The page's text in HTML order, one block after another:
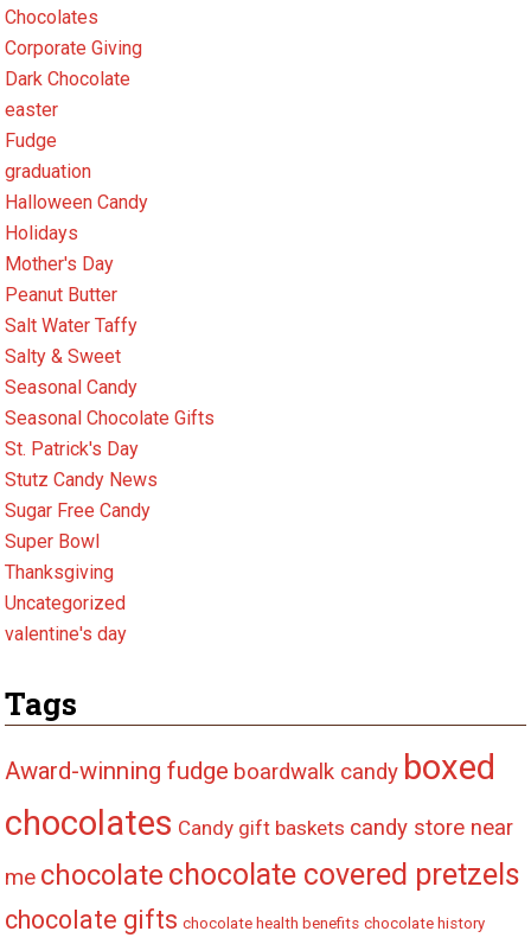
Chocolates
Corporate Giving
Dark Chocolate
easter
Fudge
graduation
Halloween Candy
Holidays
Mother's Day
Peanut Butter
Salt Water Taffy
Salty & Sweet
Seasonal Candy
Seasonal Chocolate Gifts
St. Patrick's Day
Stutz Candy News
Sugar Free Candy
Super Bowl
Thanksgiving
Uncategorized
valentine's day
Tags
Award-winning fudge boardwalk candy boxed
chocolates Candy gift baskets candy store near
me chocolate chocolate covered pretzels
chocolate gifts chocolate health benefits chocolate history